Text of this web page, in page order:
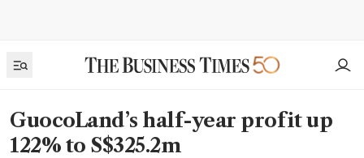
GuocoLand’s half-year profit up
122% to S$325.2m